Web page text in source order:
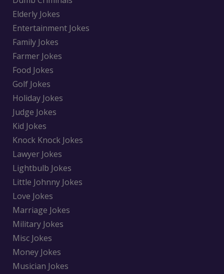
Elderly Jokes
Entertainment Jokes
Family Jokes
Farmer Jokes
Food Jokes
Golf Jokes
Holiday Jokes
Judge Jokes
Kid Jokes
Knock Knock Jokes
Lawyer Jokes
Lightbulb Jokes
Little Johnny Jokes
Love Jokes
Marriage Jokes
Military Jokes
Misc Jokes
Money Jokes
Musician Jokes